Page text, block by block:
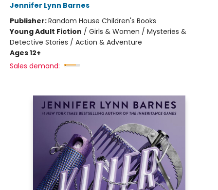
Jennifer Lynn Barnes
Publisher:Random House Children's Books
Young Adult Fiction / Girls & Women / Mysteries &
Detective Stories / Action & Adventure
Ages 12+
Sales demand: